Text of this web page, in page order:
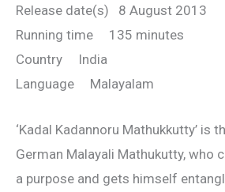
Release date(s) 8 August 2013
Running time 135 minutes
Country India
Language Malayalam
‘Kadal Kadannoru Mathukkutty’ is
German Malayali Mathukutty, who
a purpose and gets himself